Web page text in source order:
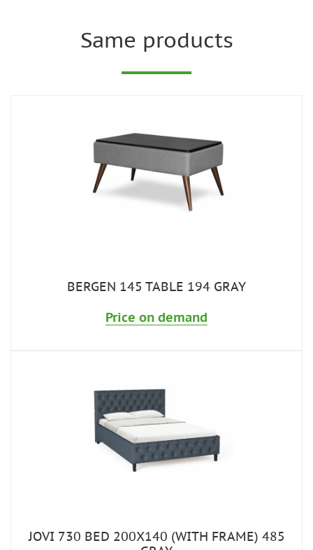
Same products
BERGEN 145 TABLE 194 GRAY
Price on demand
JOVI 730 BED 200X140 (WITH FRAME) 485